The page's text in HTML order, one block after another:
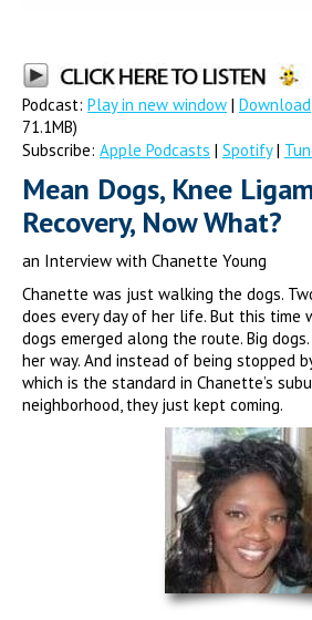
Podcast: Play in new window | Download
71.1MB)
Subscribe: Apple Podcasts | Spotify|
Mean Dogs, Knee
Recovery, Now What?
an Interview with Chanette Young
Chanette was just walking the dogs.
does every day of her life. But this time
dogs emerged along the route. Big
her way. And instead of being stopped
which is the standard in Chanette’s
neighborhood, they just kept coming.